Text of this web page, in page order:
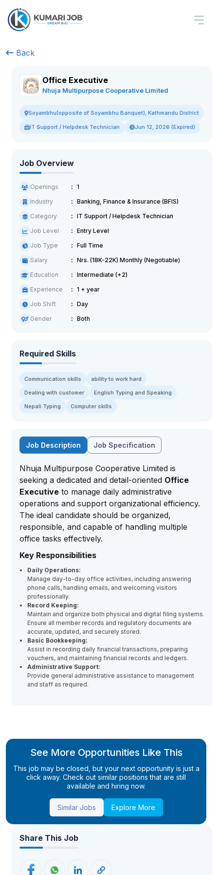
Back
Office Executive
Nhuja Multipurpose Cooperative Limited
Soyambhu(opposite of Soyambhu Banquet), Kathmandu District
IT Support / Helpdesk Technician Jun 12, 2026 (Expired)
Job Overview
Openings
1
Industry
Banking, Finance & Insurance (BFIS)
Category
IT Support / Helpdesk Technician
Job Level
Entry Level
Job Type
Full Time
Salary
Nrs. (18K-22K) Monthly (Negotiable)
Education
Intermediate (+2)
Experience
1 + year
Job Shift
Day
Gender
Both
Required Skills
Communication skills
ability to work hard
Dealing with customer
English Typing and Speaking
Nepali Typing
Computer skills
Job Description Job Specification
Nhuja Multipurpose Cooperative Limited is
seeking a dedicated and detail-oriented Office
Executive to manage daily administrative
operations and support organizational efficiency.
The ideal candidate should be organized,
responsible, and capable of handling multiple
office tasks effectively.
Key Responsibilities
Daily Operations:
Manage day-to-day office activities, including answering
phone calls, handling emails, and welcoming visitors
professionally.
Record Keeping:
Maintain and organize both physical and digital filing systems.
Ensure all member records and regulatory documents are
accurate, updated, and securely stored.
Basic Bookkeeping:
Assist in recording daily financial transactions, preparing
vouchers, and maintaining financial records and ledgers.
Administrative Support:
Provide general administrative assistance to management
and staff as required.
See More Opportunities Like This
This job may be closed, but your next opportunity is just a
click away. Check out similar positions that are still
available and hiring now.
Similar Jobs Explore More
Share This Job